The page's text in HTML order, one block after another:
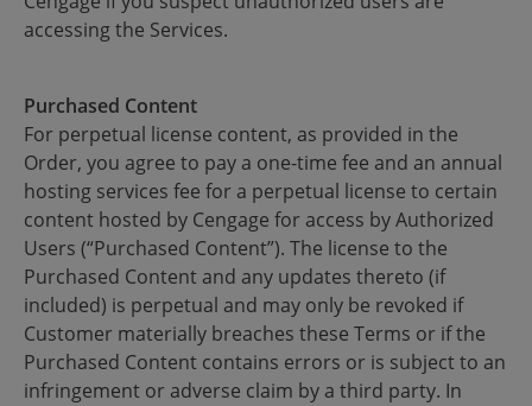
accessing the Services.
Purchased Content
For perpetual license content, as provided in the
Order, you agree to pay a one-time fee and an annual
hosting services fee for a perpetual license to certain
content hosted by Cengage for access by Authorized
Users (“Purchased Content”). The license to the
Purchased Content and any updates thereto (if
included) is perpetual and may only be revoked if
Customer materially breaches these Terms or if the
Purchased Content contains errors or is subject to an
infringement or adverse claim by a third party. In